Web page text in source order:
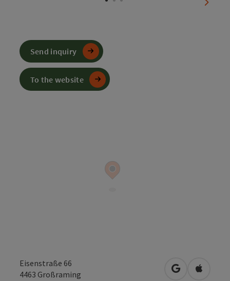
Eisenstraße 66
4463 Großraming open inOpen in
Send inquiry
To the website